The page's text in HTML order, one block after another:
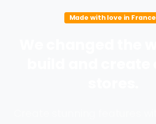
Made with love in France